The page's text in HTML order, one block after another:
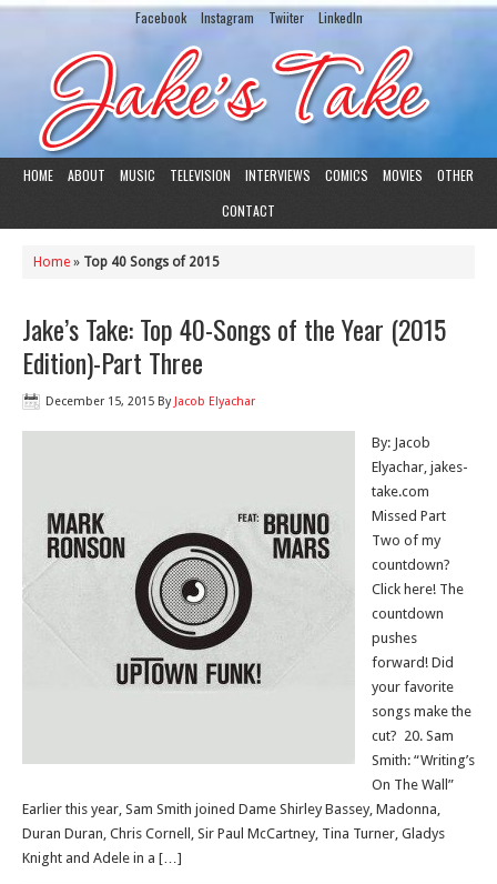
Facebook Instagram Twiiter LinkedIn
HOME ABOUT MUSIC TELEVISION INTERVIEWS COMICS MOVIES
OTHER
CONTACT
Home » Top 40 Songs of 2015
Jake’s Take: Top 40-Songs of the Year (2015
Edition)-Part Three
December 15, 2015 By Jacob Elyachar
By: Jacob
Elyachar, jakes-
take.com
Missed Part
Two of my
countdown?
Click here! The
countdown
pushes
forward! Did
your favorite
songs make the
cut? 20. Sam
Smith: “Writing’s
On The Wall”
Earlier this year, Sam Smith joined Dame Shirley Bassey, Madonna,
Duran Duran, Chris Cornell, Sir Paul McCartney, Tina Turner, Gladys
Knight and Adele in a […]